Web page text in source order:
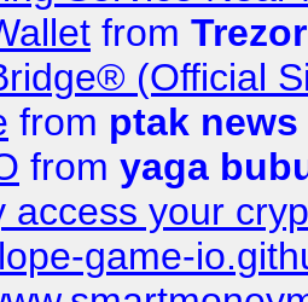
from
(Official
from ptak news
from yaga
access your
game-